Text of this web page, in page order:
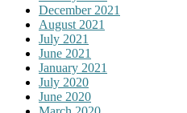
December 2021
August 2021
July 2021
June 2021
January 2021
July 2020
June 2020